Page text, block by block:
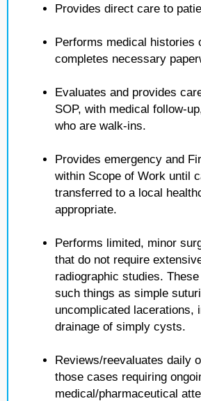
Provides direct care to
Performs medical histories
completes necessary
Evaluates and provides
SOP, with medical follow-
who are walk-ins.
Provides emergency and
within Scope of Work until
transferred to a local
appropriate.
Performs limited, minor
that do not require
radiographic studies.
such things as simple
uncomplicated lacerations,
drainage of simply cysts.
Reviews/reevaluates daily
those cases requiring
medical/pharmaceutical